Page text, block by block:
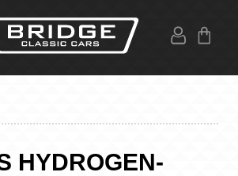
HYDROGEN-